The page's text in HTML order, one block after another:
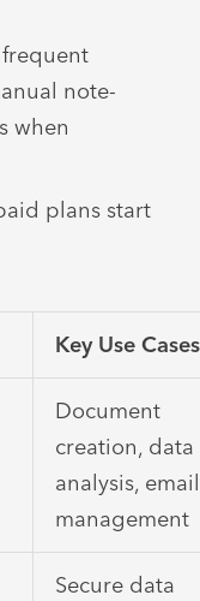
note-
when
plans start
Key Use Cases
Document
creation, data
analysis, email
management
Secure data